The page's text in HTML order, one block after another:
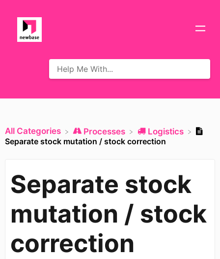
All Categories ​Processes
​Logistics
Separate stock mutation / stock correction
Separate stock
mutation / stock
correction